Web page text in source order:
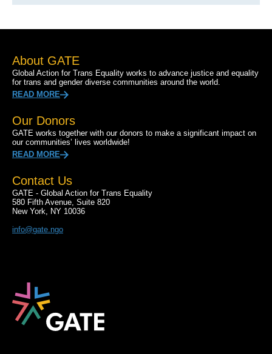
About GATE
Global Action for Trans Equality works to advance justice and equality
for trans and gender diverse communities around the world.
READ MORE
Our Donors
GATE works together with our donors to make a significant impact on
our communities’ lives worldwide!
READ MORE
Contact Us
GATE - Global Action for Trans Equality
580 Fifth Avenue, Suite 820
New York, NY 10036
info@gate.ngo